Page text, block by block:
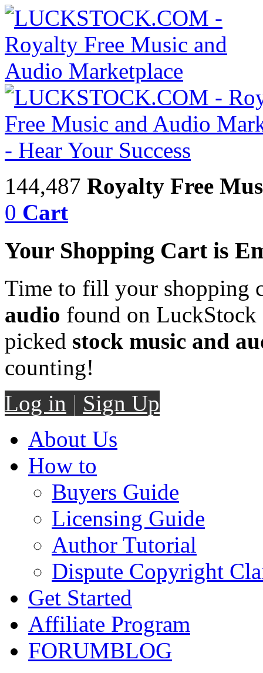
144,487 Royalty Free
0 Cart
Your Shopping Cart is
Time to fill your shopping
audio found on LuckStock
picked stock music and
counting!
Log in | Sign Up
About Us
How to
Buyers Guide
Licensing Guide
Author Tutorial
Dispute Copyright
Get Started
Affiliate Program
FORUMBLOG